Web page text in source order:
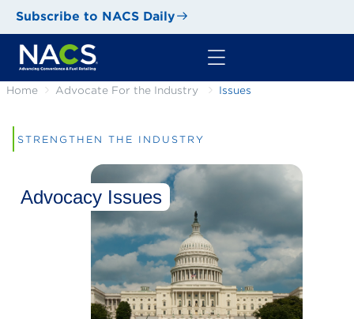
Subscribe to NACS Daily
Home Advocate For the Industry Issues
STRENGTHEN THE INDUSTRY
Advocacy Issues